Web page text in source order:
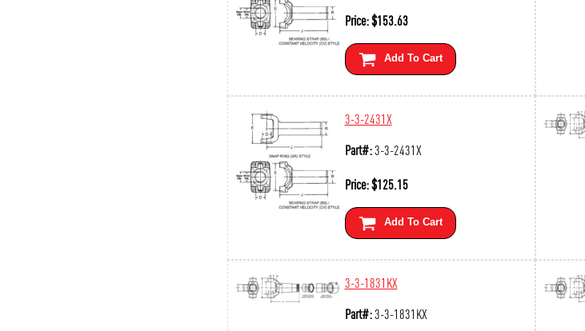
Price:$153.63
Add To Cart
3-3-2431X
Part#:3-3-2431X
Price:$125.15
Add To Cart
3-3-1831KX
Part#:3-3-1831KX